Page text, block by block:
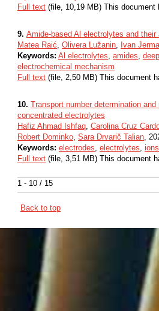
1 - 10 / 15
Full text (file, 10,19 MB) This
9. Amide-based Al electrolytes and
Matea Raić, Olivera Lužanin, Ivan
Keywords: Al electrolytes, amides,
electrochemical mechanism
Full text (file, 2,50 MB) This document
10. Transport number determination
concentrated electrolytes
Hafiz Ahmad Ishfaq, Carolina Cruz
Robert Dominko, Sara Drvarič Talian,
Keywords: electrodes, electrolytes, ions
Full text (file, 3,51 MB) This document
Back to top